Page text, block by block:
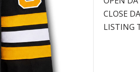
CLOSE
LISTING